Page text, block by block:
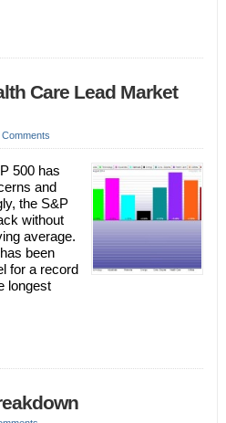
Care Lead Market
Comments
500 has
and
the S&P
without
average.
been
for a record
longest